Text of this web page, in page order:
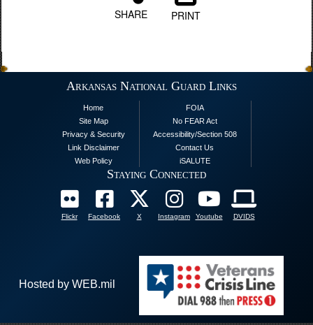
SHARE PRINT
Arkansas National Guard Links
Home
Site Map
Privacy & Security
Link Disclaimer
Web Policy
FOIA
No FEAR Act
Accessibility/Section 508
Contact Us
iSALUTE
Staying Connected
Flickr Facebook X Instagram Youtube DVIDS
Hosted by WEB.mil